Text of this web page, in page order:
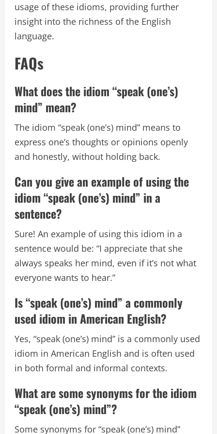
usage of these idioms, providing further
insight into the richness of the English
language.
FAQs
What does the idiom “speak (one’s)
mind” mean?
The idiom “speak (one’s) mind” means to
express one’s thoughts or opinions openly
and honestly, without holding back.
Can you give an example of using the
idiom “speak (one’s) mind” in a
sentence?
Sure! An example of using this idiom in a
sentence would be: “I appreciate that she
always speaks her mind, even if it’s not what
everyone wants to hear.”
Is “speak (one’s) mind” a commonly
used idiom in American English?
Yes, “speak (one’s) mind” is a commonly used
idiom in American English and is often used
in both formal and informal contexts.
What are some synonyms for the idiom
“speak (one’s) mind”?
Some synonyms for “speak (one’s) mind”